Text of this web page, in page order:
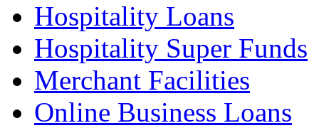
Hospitality Loans
Hospitality Super Funds
Merchant Facilities
Online Business Loans